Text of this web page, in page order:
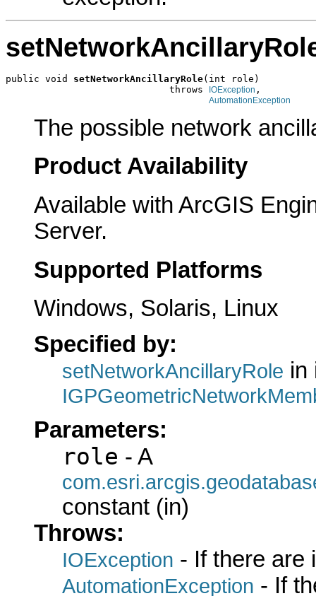
public void setNetworkAncillaryRole(int role)
                             throws
IOException ,
AutomationException
The possible network
Product Availability
Available with ArcGIS
Server.
Supported Platforms
Windows, Solaris, Linux
Specified by:
setNetworkAncillaryRole in
Parameters:
role - A
constant (in)
Throws:
IOException - If there are
AutomationException - If